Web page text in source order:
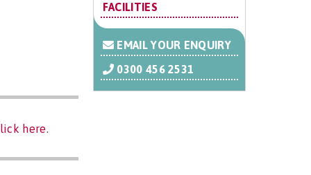
here.
FACILITIES
EMAIL YOUR ENQUIRY
0300 456 2531